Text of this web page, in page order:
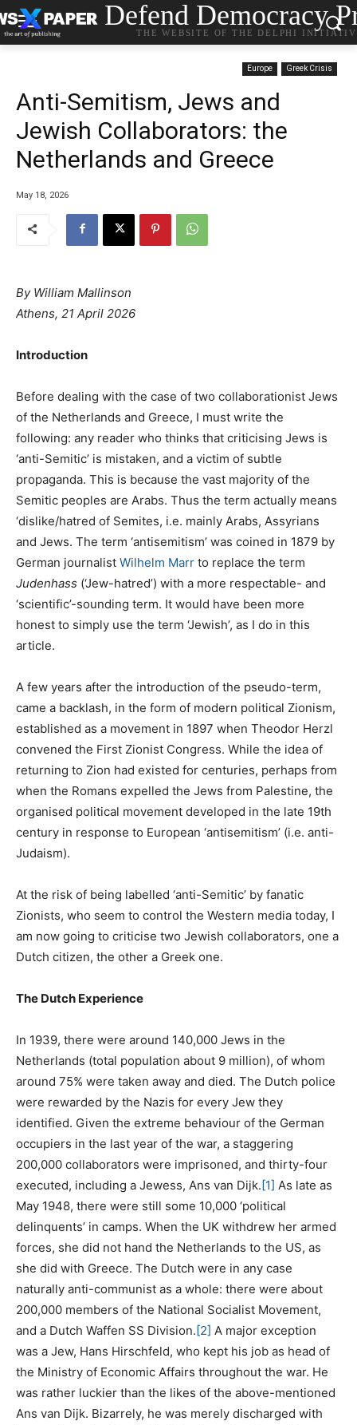
Defend Democracy
THE WEBSITE OF THE DELPHI
Europe Greek Crisis
Anti-Semitism, Jews and
Jewish Collaborators: the
Netherlands and Greece
May 18, 2026
By William Mallinson
Athens, 21 April 2026
Introduction
Before dealing with the case of two collaborationist Jews
of the Netherlands and Greece, I must write the
following: any reader who thinks that criticising Jews is
‘anti-Semitic’ is mistaken, and a victim of subtle
propaganda. This is because the vast majority of the
Semitic peoples are Arabs. Thus the term actually means
‘dislike/hatred of Semites, i.e. mainly Arabs, Assyrians
and Jews. The term ‘antisemitism’ was coined in 1879 by
German journalist Wilhelm Marr to replace the term
Judenhass (‘Jew-hatred’) with a more respectable- and
‘scientific’-sounding term. It would have been more
honest to simply use the term ‘Jewish’, as I do in this
article.
A few years after the introduction of the pseudo-term,
came a backlash, in the form of modern political Zionism,
established as a movement in 1897 when Theodor Herzl
convened the First Zionist Congress. While the idea of
returning to Zion had existed for centuries, perhaps from
when the Romans expelled the Jews from Palestine, the
organised political movement developed in the late 19th
century in response to European ‘antisemitism’ (i.e. anti-
Judaism).
At the risk of being labelled ‘anti-Semitic’ by fanatic
Zionists, who seem to control the Western media today, I
am now going to criticise two Jewish collaborators, one a
Dutch citizen, the other a Greek one.
The Dutch Experience
In 1939, there were around 140,000 Jews in the
Netherlands (total population about 9 million), of whom
around 75% were taken away and died. The Dutch police
were rewarded by the Nazis for every Jew they
identified. Given the extreme behaviour of the German
occupiers in the last year of the war, a staggering
200,000 collaborators were imprisoned, and thirty-four
executed, including a Jewess, Ans van Dijk.[1] As late as
May 1948, there were still some 10,000 ‘political
delinquents’ in camps. When the UK withdrew her armed
forces, she did not hand the Netherlands to the US, as
she did with Greece. The Dutch were in any case
naturally anti-communist as a whole: there were about
200,000 members of the National Socialist Movement,
and a Dutch Waffen SS Division.[2] A major exception
was a Jew, Hans Hirschfeld, who kept his job as head of
the Ministry of Economic Affairs throughout the war. He
was rather luckier than the likes of the above-mentioned
Ans van Dijk. Bizarrely, he was merely discharged with